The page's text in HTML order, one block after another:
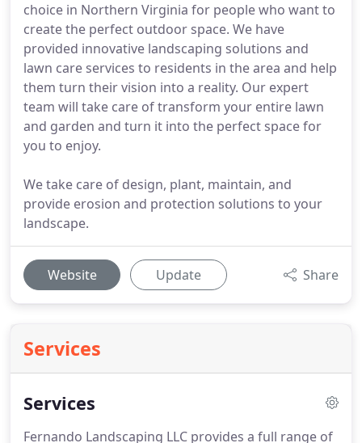
choice in Northern Virginia for people who want to
create the perfect outdoor space. We have
provided innovative landscaping solutions and
lawn care services to residents in the area and help
them turn their vision into a reality. Our expert
team will take care of transform your entire lawn
and garden and turn it into the perfect space for
you to enjoy.
We take care of design, plant, maintain, and
provide erosion and protection solutions to your
landscape.
Website Update Share
Services
Services
Fernando Landscaping LLC provides a full range of